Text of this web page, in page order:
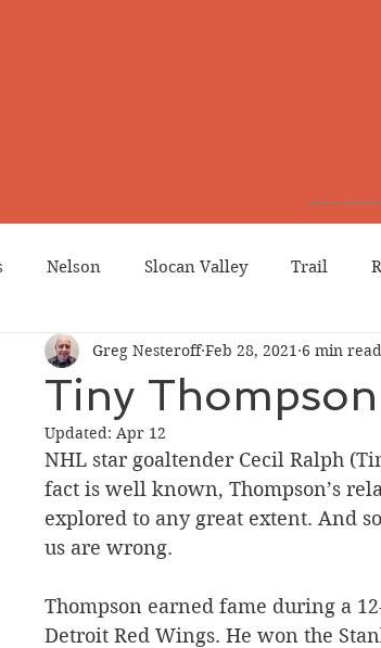
Nelson Slocan Valley Trail
Japanese Canadians Grand
Revelstoke
Ainsworth Silverton
Holmes Arrow Lakes
Tiny
Greg Nesteroff Feb 28, 2021 6 min read
Updated: Apr 12
NHL star goaltender Cecil Ralph
fact is well known, Thompson’s
explored to any great extent. And
us are wrong.
Thompson earned fame during a
Detroit Red Wings. He won the